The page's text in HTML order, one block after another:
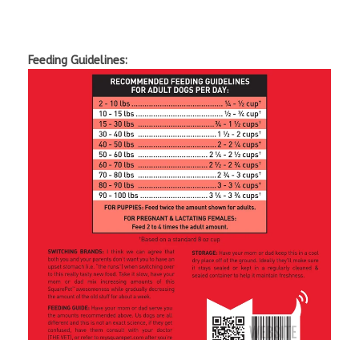
Feeding Guidelines: